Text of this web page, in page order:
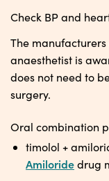
Check BP and
The
anaesthetist is
does not need to
surgery.
Oral combination
timolol +
Amiloridedrug